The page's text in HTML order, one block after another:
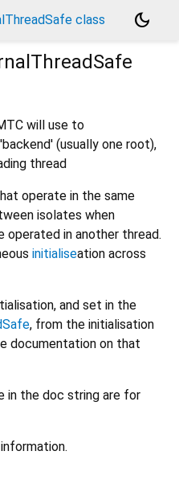
class
dark_mode
will use to
(usually one root),
thread
operate in the same
isolates when
operated in another thread.
initialiseation across
and set in the
, from the initialisation
documentation on that
in the doc string are for